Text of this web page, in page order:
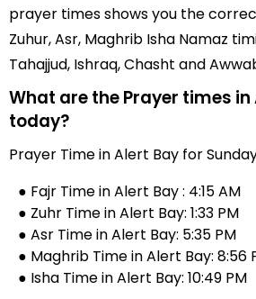
prayer times shows you the
Zuhur, Asr, Maghrib Isha Namaz
Tahajjud, Ishraq, Chasht and
What are the Prayer times in
today?
Prayer Time in Alert Bay for
● Fajr Time in Alert Bay : 4:15 AM
● Zuhr Time in Alert Bay: 1:33 PM
● Asr Time in Alert Bay: 5:35 PM
● Maghrib Time in Alert Bay: 8:56
● Isha Time in Alert Bay: 10:49 PM